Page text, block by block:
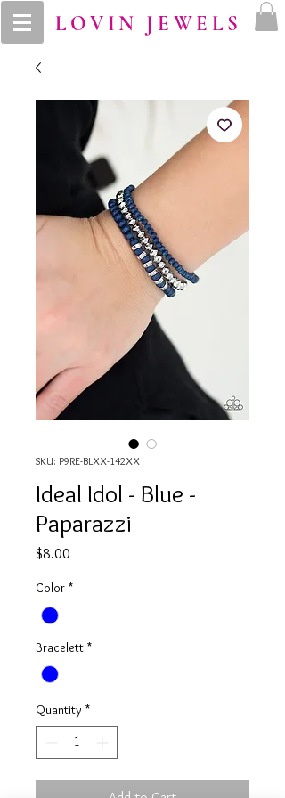
LOVIN JEWELS
SKU: P9RE-BLXX-142XX
Ideal Idol - Blue -
Paparazzi
$8.00
Color *
Bracelett *
Quantity *